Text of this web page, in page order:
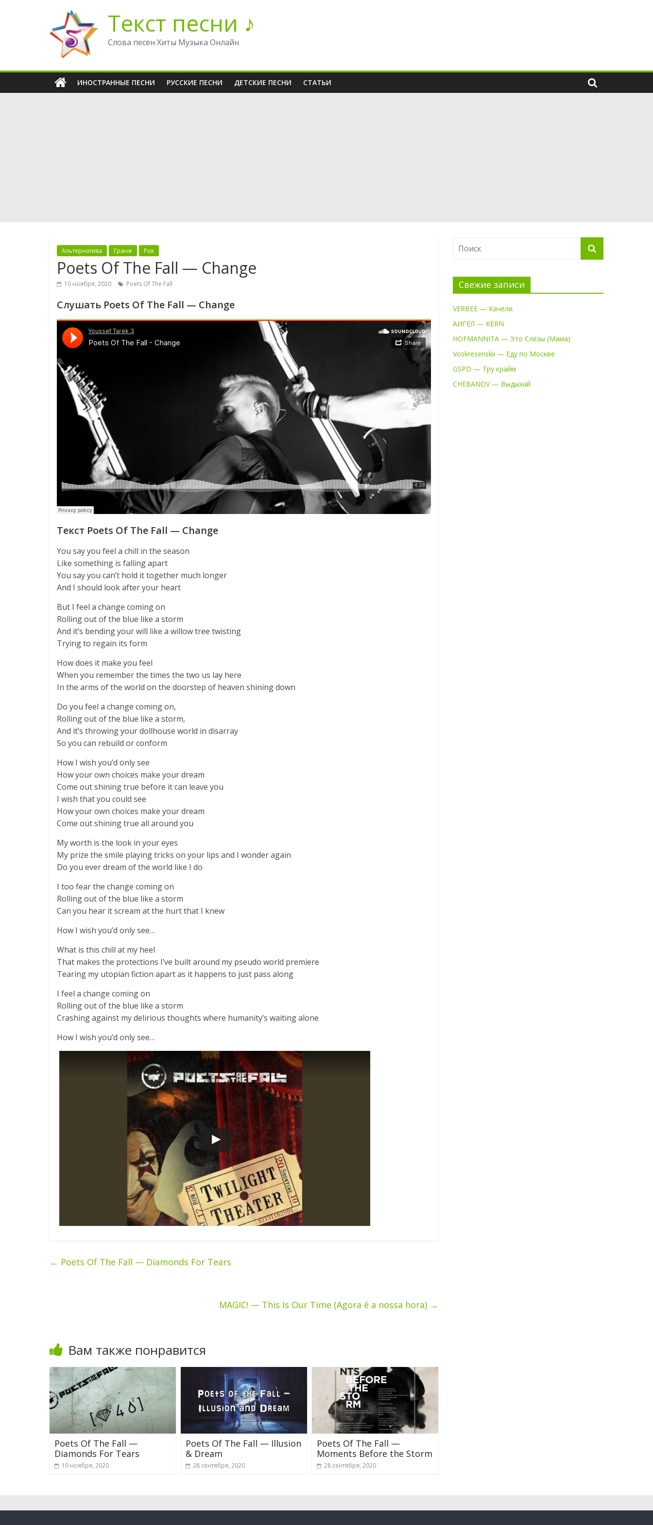
содержимому
Текст песни ♪
Слова песен Хиты Музыка Онлайн
ИНОСТРАННЫЕ ПЕСНИ РУССКИЕ ПЕСНИ ДЕТСКИЕ ПЕСНИ СТАТЬИ
Альтернатива Гранж Рок
Poets Of The Fall — Change
10 ноября, 2020 Poets Of The Fall
Слушать Poets Of The Fall — Change
Текст Poets Of The Fall — Change
You say you feel a chill in the season
Like something is falling apart
You say you can’t hold it together much longer
And I should look after your heart
But I feel a change coming on
Rolling out of the blue like a storm
And it’s bending your will like a willow tree twisting
Trying to regain its form
How does it make you feel
When you remember the times the two us lay here
In the arms of the world on the doorstep of heaven shining down
Do you feel a change coming on,
Rolling out of the blue like a storm,
And it’s throwing your dollhouse world in disarray
So you can rebuild or conform
How I wish you’d only see
How your own choices make your dream
Come out shining true before it can leave you
I wish that you could see
How your own choices make your dream
Come out shining true all around you
My worth is the look in your eyes
My prize the smile playing tricks on your lips and I wonder again
Do you ever dream of the world like I do
I too fear the change coming on
Rolling out of the blue like a storm
Can you hear it scream at the hurt that I knew
How I wish you’d only see…
What is this chill at my heel
That makes the protections I’ve built around my pseudo world premiere
Tearing my utopian fiction apart as it happens to just pass along
I feel a change coming on
Rolling out of the blue like a storm
Crashing against my delirious thoughts where humanity’s waiting alone
How I wish you’d only see…
← Poets Of The Fall — Diamonds For Tears
MAGIC! — This Is Our Time (Agora é a nossa hora) →
Вам также понравится
Poets Of The Fall —
Diamonds For Tears
10 ноября, 2020
Poets Of The Fall — Illusion
& Dream
28 сентября, 2020
Poets Of The Fall —
Moments Before the Storm
28 сентября, 2020
Свежие записи
VERBEE — Качели
АИГЕЛ — KERN
HOFMANNITA — Это Слёзы (Мама)
Voskresenskii — Еду по Москве
GSPD — Тру крайм
CHEBANOV — Выдыхай